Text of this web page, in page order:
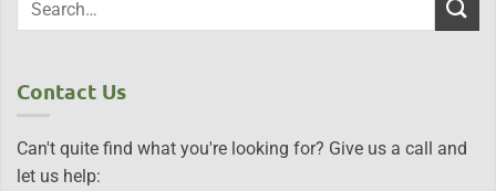
Contact Us
Can't quite find what you're looking for? Give us a call and
let us help: